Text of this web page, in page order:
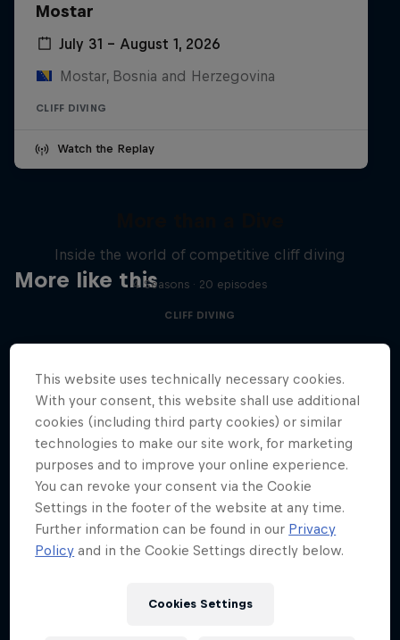
Mostar
July 31 – August 1, 2026
Mostar, Bosnia and Herzegovina
CLIFF DIVING
Watch the Replay
More like this
Inside the world of competitive cliff diving
4 Seasons · 20 episodes
CLIFF DIVING
This website uses technically necessary cookies.
With your consent, this website shall use additional
cookies (including third party cookies) or similar
technologies to make our site work, for marketing
purposes and to improve your online experience.
You can revoke your consent via the Cookie
Settings in the footer of the website at any time.
Further information can be found in our Privacy
Policy and in the Cookie Settings directly below.
Cookies Settings